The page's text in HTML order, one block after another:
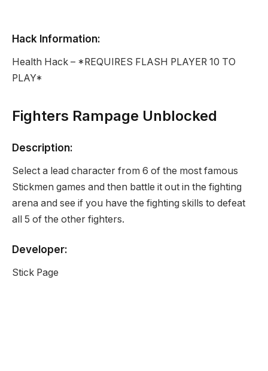
Hack Information:
Health Hack – *REQUIRES FLASH PLAYER 10 TO
PLAY*
Fighters Rampage Unblocked
Description:
Select a lead character from 6 of the most famous
Stickmen games and then battle it out in the fighting
arena and see if you have the fighting skills to defeat
all 5 of the other fighters.
Developer:
Stick Page